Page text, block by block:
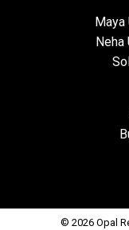
Maya
Neha
© 2026 Opal